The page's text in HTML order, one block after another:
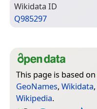
Wiki­data ID
Q985297
This page is based on
GeoNames, Wikidata,
Wikipedia.